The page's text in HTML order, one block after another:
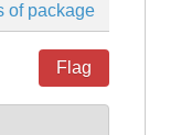
of package
Flag